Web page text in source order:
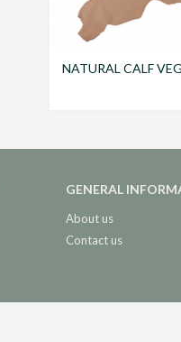
NATURAL CALF
GENERAL
About us
Contact us